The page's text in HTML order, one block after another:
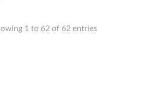
1 to 62 of 62 entries